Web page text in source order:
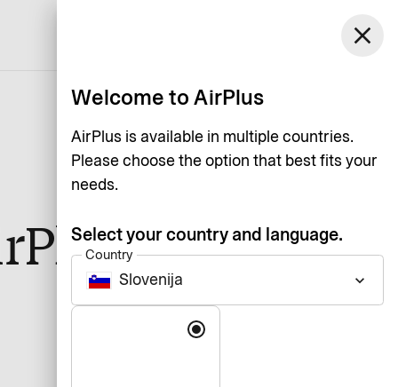
Log in
close
Welcome to AirPlus
AirPlus is available in multiple countries.
Please choose the option that best fits your
needs.
Select your country and language.
Country
Slovenija keyboard_arrow_down
Language
app by